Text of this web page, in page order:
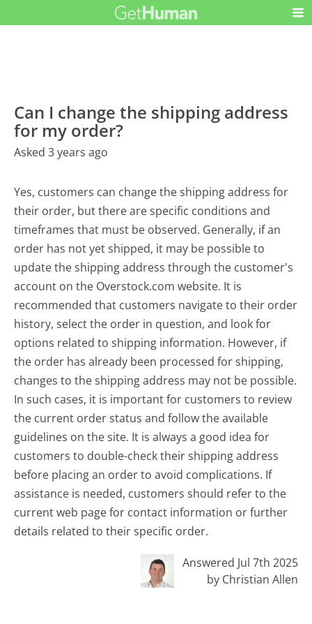
Can I change the shipping address
for my order?
Asked 3 years ago
Yes, customers can change the shipping address for
their order, but there are specific conditions and
timeframes that must be observed. Generally, if an
order has not yet shipped, it may be possible to
update the shipping address through the customer's
account on the Overstock.com website. It is
recommended that customers navigate to their order
history, select the order in question, and look for
options related to shipping information. However, if
the order has already been processed for shipping,
changes to the shipping address may not be possible.
In such cases, it is important for customers to review
the current order status and follow the available
guidelines on the site. It is always a good idea for
customers to double-check their shipping address
before placing an order to avoid complications. If
assistance is needed, customers should refer to the
current web page for contact information or further
details related to their specific order.
Answered Jul 7th 2025
by Christian Allen